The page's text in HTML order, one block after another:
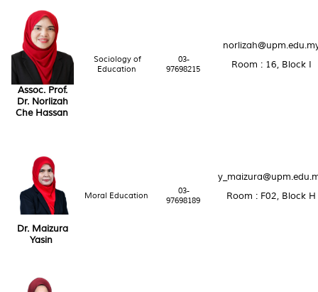
Assoc. Prof.
Dr. Norlizah
Che Hassan
Sociology of
Education
03-
97698215
Room : 16, Block I
Dr. Maizura
Yasin
Moral Education
03-
97698189
Room : F02, Block H